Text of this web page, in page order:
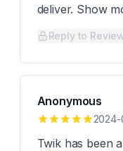
deliver. Show
Reply to
Anonymous
2024-
Twik has been